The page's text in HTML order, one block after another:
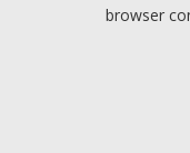
browser